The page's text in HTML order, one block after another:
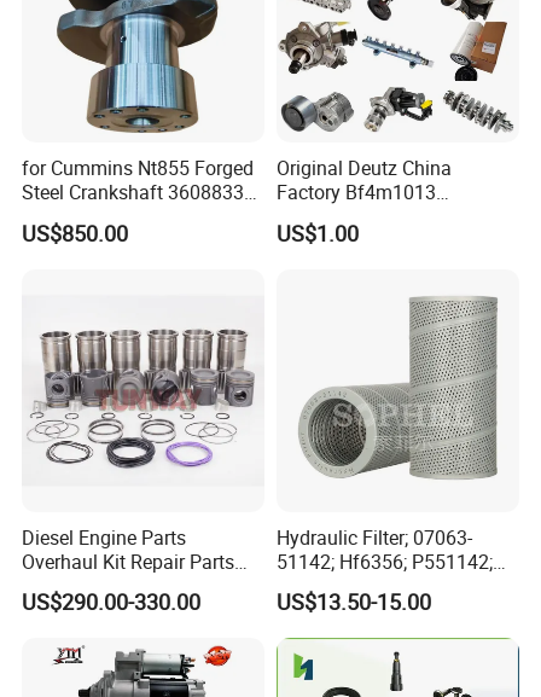
for Cummins Nt855 Forged
Steel Crankshaft 3608833
Diesel Engine Spare Parts
for Generator Mining and
US$850.00
Original Deutz China
Factory Bf4m1013
Bf4m1013c Bf4m1013ec
Bf4m1013FC Diesel Engine
Automotive Agriculture
US$1.00
Diesel Engine Parts
Overhaul Kit Repair Parts
Rebuild Kit for Caterpillar
Cummins Isuzu Volvo
Komatsu Kubota Yanmar
Jcb Toyota Doosan
US$290.00-330.00
Hydraulic Filter; 07063-
51142; Hf6356; P551142;
85541; 07063-01142;
92541; PT8389; 4227353;
2414-9038
US$13.50-15.00